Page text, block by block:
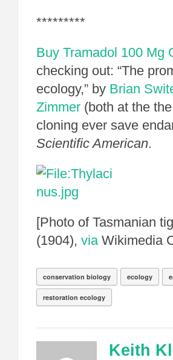
*********
Buy Tramadol 100 Mg
checking out: “The
ecology,” by Brian
Zimmer (both at the the
cloning ever save
Scientific American.
[Photo of Tasmanian
(1904), viaWikimedia
conservation biology ecology
restoration ecology
Keith